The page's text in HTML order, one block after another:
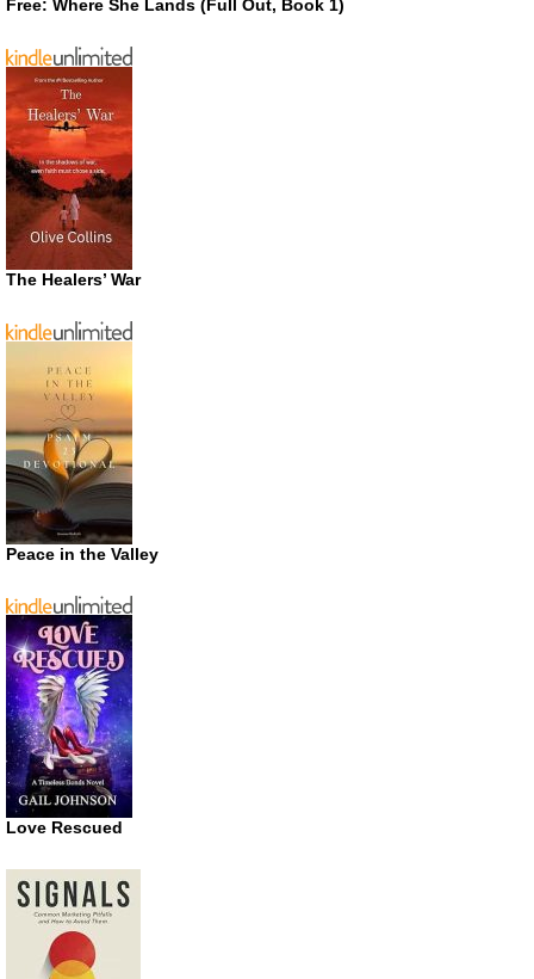
Free: Where She Lands (Full Out, Book 1)
The Healers’ War
Peace in the Valley
Love Rescued